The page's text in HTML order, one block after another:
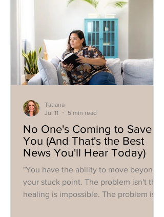
apology you've been rehearsing in your
head for years. The perfect relationship
won't magically erase the wounds
you've carried since ch
No One's Coming to Save
You (And That's the Best
News You'll Hear Today)
"You have the ability to move beyond
your stuck point. The problem isn't that
healing is impossible. The problem is
Tatiana
Jul 11
5 min read